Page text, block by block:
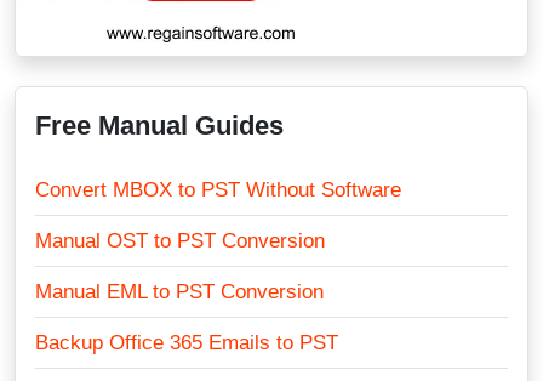
Free Manual Guides
Convert MBOX to PST Without Software
Manual OST to PST Conversion
Manual EML to PST Conversion
Backup Office 365 Emails to PST